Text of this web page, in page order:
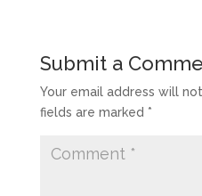
Submit a
Your email address will
fields are marked *